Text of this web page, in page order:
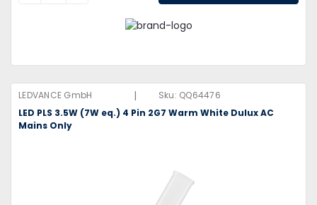
LEDVANCE GmbH | Sku: QQ64476
LED PLS 3.5W (7W eq.) 4 Pin 2G7 Warm White Dulux AC
Mains Only